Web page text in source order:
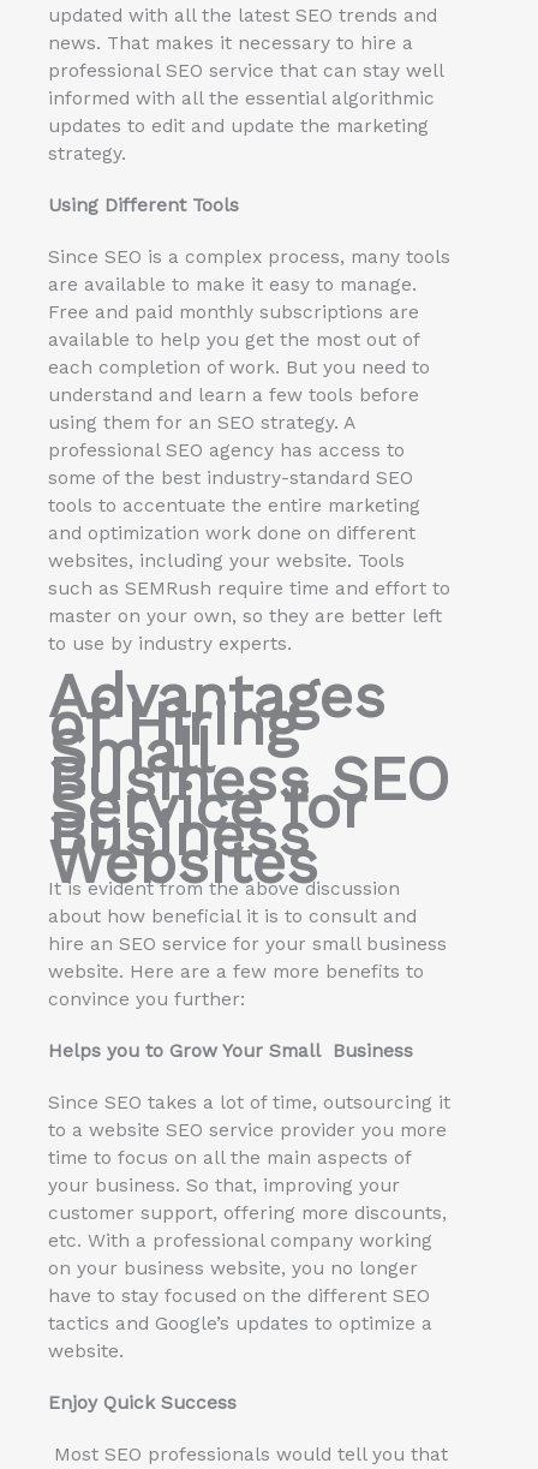
updated with all the latest SEO trends and
news. That makes it necessary to hire a
professional SEO service that can stay well
informed with all the essential algorithmic
updates to edit and update the marketing
strategy.
Using Different Tools
Since SEO is a complex process, many tools
are available to make it easy to manage.
Free and paid monthly subscriptions are
available to help you get the most out of
each completion of work. But you need to
understand and learn a few tools before
using them for an SEO strategy. A
professional SEO agency has access to
some of the best industry-standard SEO
tools to accentuate the entire marketing
and optimization work done on different
websites, including your website. Tools
such as SEMRush require time and effort to
master on your own, so they are better left
to use by industry experts.
Advantages
of Hiring
Small
Business SEO
Service for
Business
Websites
It is evident from the above discussion
about how beneficial it is to consult and
hire an SEO service for your small business
website. Here are a few more benefits to
convince you further:
Helps you to Grow Your Small Business
Since SEO takes a lot of time, outsourcing it
to a website SEO service provider you more
time to focus on all the main aspects of
your business. So that, improving your
customer support, offering more discounts,
etc. With a professional company working
on your business website, you no longer
have to stay focused on the different SEO
tactics and Google’s updates to optimize a
website.
Enjoy Quick Success
Most SEO professionals would tell you that